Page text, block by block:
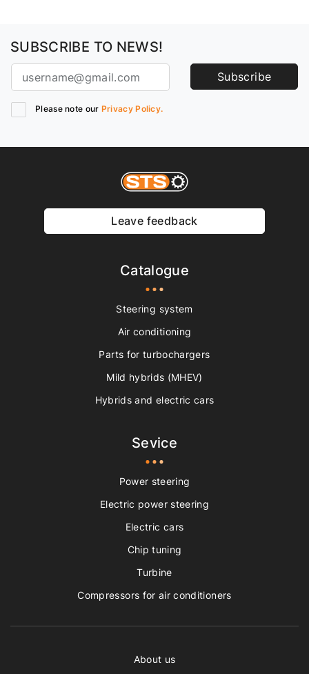
SUBSCRIBE TO NEWS!
Subscribe
Please note our Privacy Policy.
Leave feedback
Catalogue
Steering system
Air conditioning
Parts for turbochargers
Mild hybrids (MHEV)
Hybrids and electric cars
Sevice
Power steering
Electric power steering
Electric cars
Chip tuning
Turbine
Compressors for air conditioners
About us